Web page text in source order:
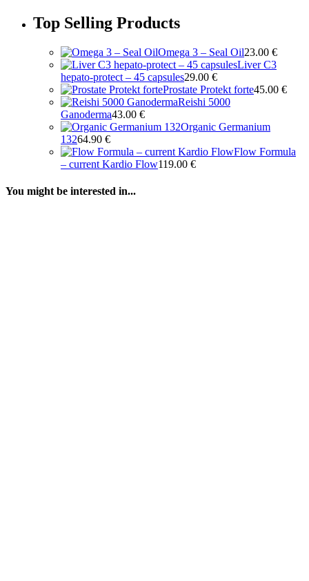
Top Selling Products
Omega 3 – Seal Oil23.00 €
Liver C3
hepato-protect – 45 capsules29.00 €
Prostate Protekt forte45.00 €
Reishi 5000
Ganoderma43.00 €
Organic Germanium
13264.90 €
Flow Formula
– current Kardio Flow119.00 €
You might be interested in...